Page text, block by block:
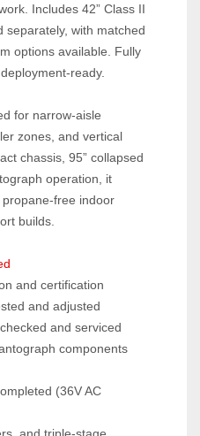
Includes 42” Class II
separately, with matched
options available. Fully
for narrow‑aisle
zones, and vertical
chassis, 95” collapsed
operation, it
indoor
builds.
and certification
and adjusted
and serviced
components
(36V AC
and triple‑stage